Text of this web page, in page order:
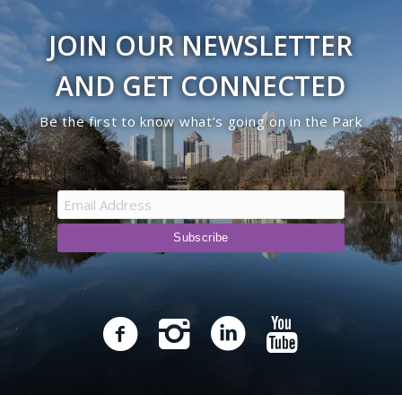
JOIN OUR NEWSLETTER
AND GET CONNECTED
Be the first to know what’s going on in the Park